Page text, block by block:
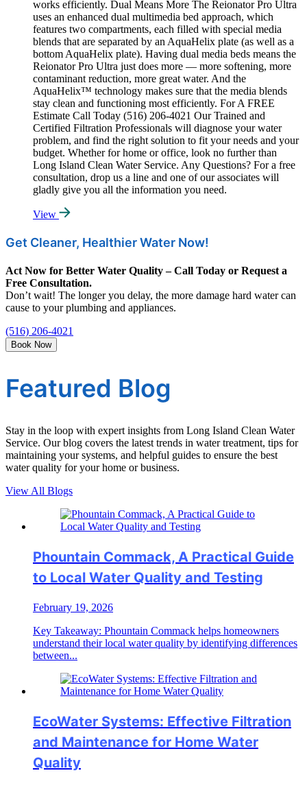
works efficiently. Dual Means More The Reionator Pro Ultra
uses an enhanced dual multimedia bed approach, which
features two compartments, each filled with special media
blends that are separated by an AquaHelix plate (as well as a
bottom AquaHelix plate). Having dual media beds means the
Reionator Pro Ultra just does more — more softening, more
contaminant reduction, more great water. And the
AquaHelix™ technology makes sure that the media blends
stay clean and functioning most efficiently. For A FREE
Estimate Call Today (516) 206-4021 Our Trained and
Certified Filtration Professionals will diagnose your water
problem, and find the right solution to fit your needs and your
budget. Whether for home or office, look no further than
Long Island Clean Water Service. Any Questions? For a free
consultation, drop us a line and one of our associates will
gladly give you all the information you need.
View
Get Cleaner, Healthier Water Now!
Act Now for Better Water Quality – Call Today or Request a
Free Consultation.
Don’t wait! The longer you delay, the more damage hard water can
cause to your plumbing and appliances.
(516) 206-4021
Book Now
Featured Blog
Stay in the loop with expert insights from Long Island Clean Water
Service. Our blog covers the latest trends in water treatment, tips for
maintaining your systems, and helpful guides to ensure the best
water quality for your home or business.
View All Blogs
Phountain Commack, A Practical Guide
to Local Water Quality and Testing
February 19, 2026
Key Takeaway: Phountain Commack helps homeowners
understand their local water quality by identifying differences
between...
EcoWater Systems: Effective Filtration
and Maintenance for Home Water
Quality